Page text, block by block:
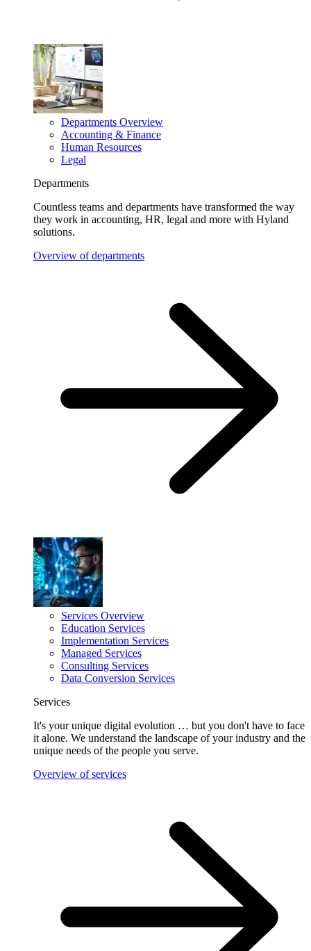
Departments Overview
Accounting & Finance
Human Resources
Legal
Departments
Countless teams and departments have transformed the way
they work in accounting, HR, legal and more with Hyland
solutions.
Overview of departments
Services Overview
Education Services
Implementation Services
Managed Services
Consulting Services
Data Conversion Services
Services
It's your unique digital evolution … but you don't have to face
it alone. We understand the landscape of your industry and the
unique needs of the people you serve.
Overview of services